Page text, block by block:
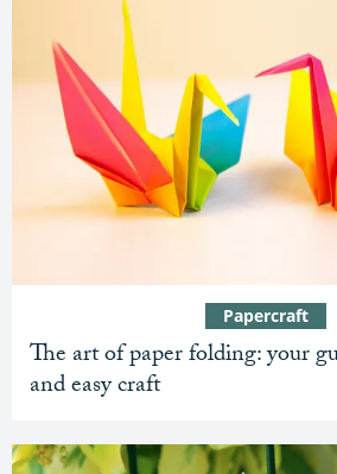
The art of paper folding: your
and easy craft
Papercraft